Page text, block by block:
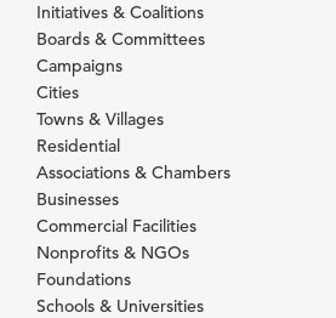
Initiatives & Coalitions
Boards & Committees
Campaigns
Cities
Towns & Villages
Residential
Associations & Chambers
Businesses
Commercial Facilities
Nonprofits & NGOs
Foundations
Schools & Universities